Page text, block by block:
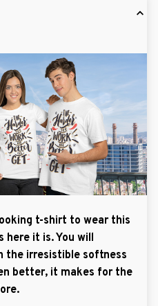
t-shirt to wear this
here it is. You will
the irresistible softness
better, it makes for the